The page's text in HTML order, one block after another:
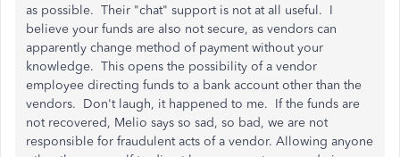
as possible. Their "chat" support is not at all useful. I
believe your funds are also not secure, as vendors can
apparently change method of payment without your
knowledge. This opens the possibility of a vendor
employee directing funds to a bank account other than the
vendors. Don't laugh, it happened to me. If the funds are
not recovered, Melio says so sad, so bad, we are not
responsible for fraudulent acts of a vendor. Allowing anyone